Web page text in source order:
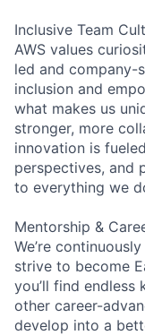
Inclusive Team
AWS values
led and
inclusion and
what makes us
stronger, more
innovation is
perspectives, and
to everything we
Mentorship &
We’re
strive to become
you’ll find endless
other career-
develop into a